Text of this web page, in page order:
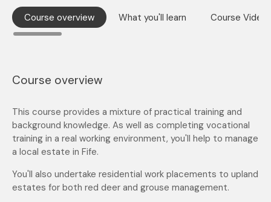
Course overview What you'll learn Course Video
Course overview
This course provides a mixture of practical training and
background knowledge. As well as completing vocational
training in a real working environment, you'll help to manage
a local estate in Fife.
You'll also undertake residential work placements to upland
estates for both red deer and grouse management.